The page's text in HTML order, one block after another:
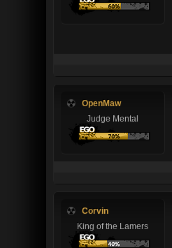
OpenMaw
Judge Mental
Corvin
King of the Lamers